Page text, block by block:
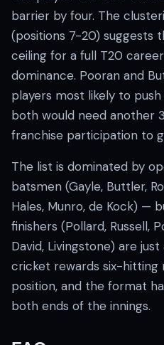
barrier by four. The
(positions 7-20) suggests
ceiling for a full T20
dominance. Pooran and
players most likely to
both would need another
franchise participation to
The list is dominated by
batsmen (Gayle, Buttler,
Hales, Munro, de Kock) —
finishers (Pollard, Russell,
David, Livingstone) are
cricket rewards six-hitting
position, and the format
both ends of the innings.